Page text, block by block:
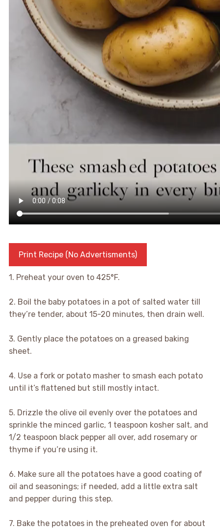
Print Recipe (No Advertisments)
1. Preheat your oven to 425°F.
2. Boil the baby potatoes in a pot of salted water till
they’re tender, about 15-20 minutes, then drain well.
3. Gently place the potatoes on a greased baking
sheet.
4. Use a fork or potato masher to smash each potato
until it’s flattened but still mostly intact.
5. Drizzle the olive oil evenly over the potatoes and
sprinkle the minced garlic, 1 teaspoon kosher salt, and
1/2 teaspoon black pepper all over, add rosemary or
thyme if you’re using it.
6. Make sure all the potatoes have a good coating of
oil and seasonings; if needed, add a little extra salt
and pepper during this step.
7. Bake the potatoes in the preheated oven for about